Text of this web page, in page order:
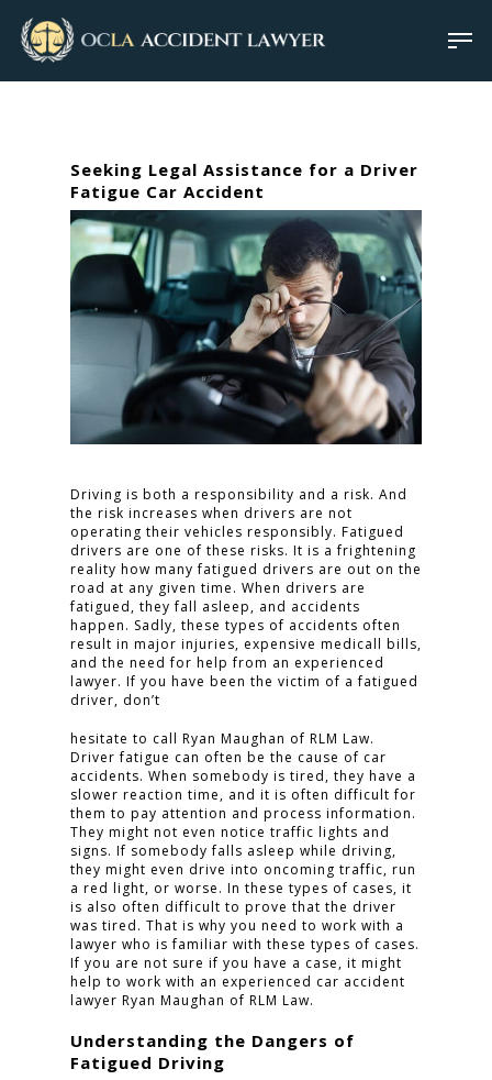
Seeking Legal Assistance for a Driver
Fatigue Car Accident
Driving is both a responsibility and a risk. And
the risk increases when drivers are not
operating their vehicles responsibly. Fatigued
drivers are one of these risks. It is a frightening
reality how many fatigued drivers are out on the
road at any given time. When drivers are
fatigued, they fall asleep, and accidents
happen. Sadly, these types of accidents often
result in major injuries, expensive medicall bills,
and the need for help from an experienced
lawyer. If you have been the victim of a fatigued
driver, don’t
hesitate to call Ryan Maughan of RLM Law.
Driver fatigue can often be the cause of car
accidents. When somebody is tired, they have a
slower reaction time, and it is often difficult for
them to pay attention and process information.
They might not even notice traffic lights and
signs. If somebody falls asleep while driving,
they might even drive into oncoming traffic, run
a red light, or worse. In these types of cases, it
is also often difficult to prove that the driver
was tired. That is why you need to work with a
lawyer who is familiar with these types of cases.
If you are not sure if you have a case, it might
help to work with an experienced car accident
lawyer Ryan Maughan of RLM Law.
Understanding the Dangers of
Fatigued Driving